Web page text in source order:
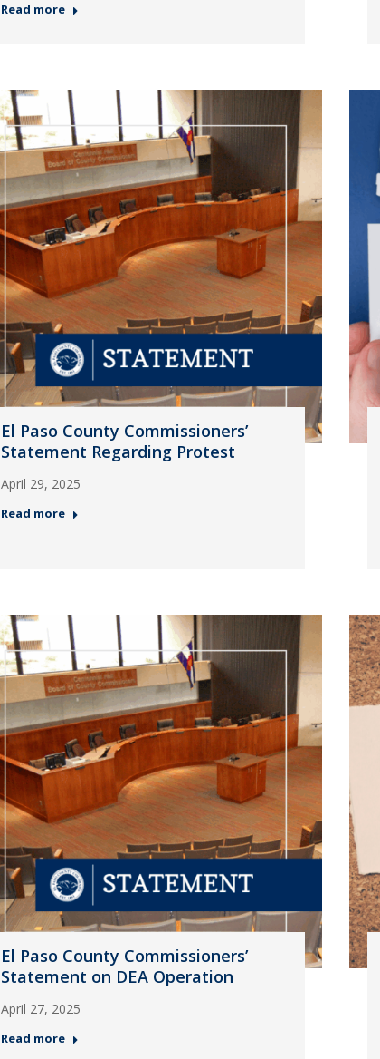
Read more
El Paso County Commissioners’
Statement Regarding Protest
April 29, 2025
Read more
El Paso County Commissioners’
Statement on DEA Operation
April 27, 2025
Read more